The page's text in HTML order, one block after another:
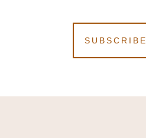
SUBSCRIBE